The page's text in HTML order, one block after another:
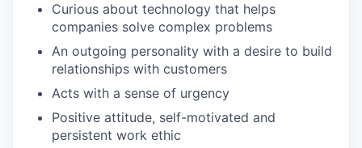
Curious about technology that helps
companies solve complex problems
An outgoing personality with a desire to build
relationships with customers
Acts with a sense of urgency
Positive attitude, self-motivated and
persistent work ethic